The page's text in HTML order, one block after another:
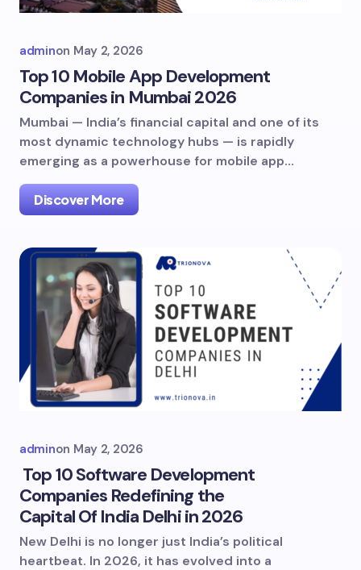
adminon May 2, 2026
Top 10 Mobile App Development
Companies in Mumbai 2026
Mumbai — India’s financial capital and one of its
most dynamic technology hubs — is rapidly
emerging as a powerhouse for mobile app…
Discover More
adminon May 2, 2026
Top 10 Software Development
Companies Redefining the
Capital Of India Delhi in 2026
New Delhi is no longer just India’s political
heartbeat. In 2026, it has evolved into a